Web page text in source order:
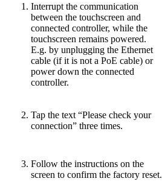
Interrupt the communication
between the touchscreen and
connected controller, while the
touchscreen remains powered.
E.g. by unplugging the Ethernet
cable (if it is not a PoE cable) or
power down the connected
controller.
Tap the text “Please check your
connection” three times.
Follow the instructions on the
screen to confirm the factory reset.